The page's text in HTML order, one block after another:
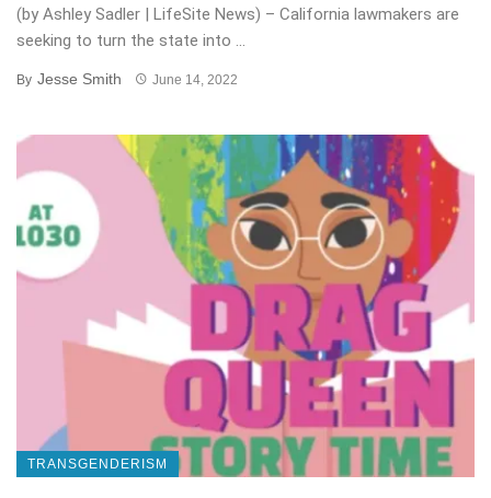
(by Ashley Sadler | LifeSite News) – California lawmakers are
seeking to turn the state into ...
By Jesse Smith June 14, 2022
TRANSGENDERISM